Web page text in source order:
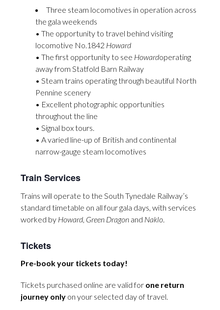
Three steam locomotives in operation across
the gala weekends
• The opportunity to travel behind visiting
locomotive No.1842 Howard
• The first opportunity to see Howardoperating
away from Statfold Barn Railway
• Steam trains operating through beautiful North
Pennine scenery
• Excellent photographic opportunities
throughout the line
• Signal box tours.
• A varied line-up of British and continental
narrow-gauge steam locomotives
Train Services
Trains will operate to the South Tynedale Railway’s
standard timetable on all four gala days, with services
worked by Howard Green Dragon and Naklo
Tickets
Pre-book your tickets today!
Tickets purchased online are valid for one return
journey only on your selected day of travel.